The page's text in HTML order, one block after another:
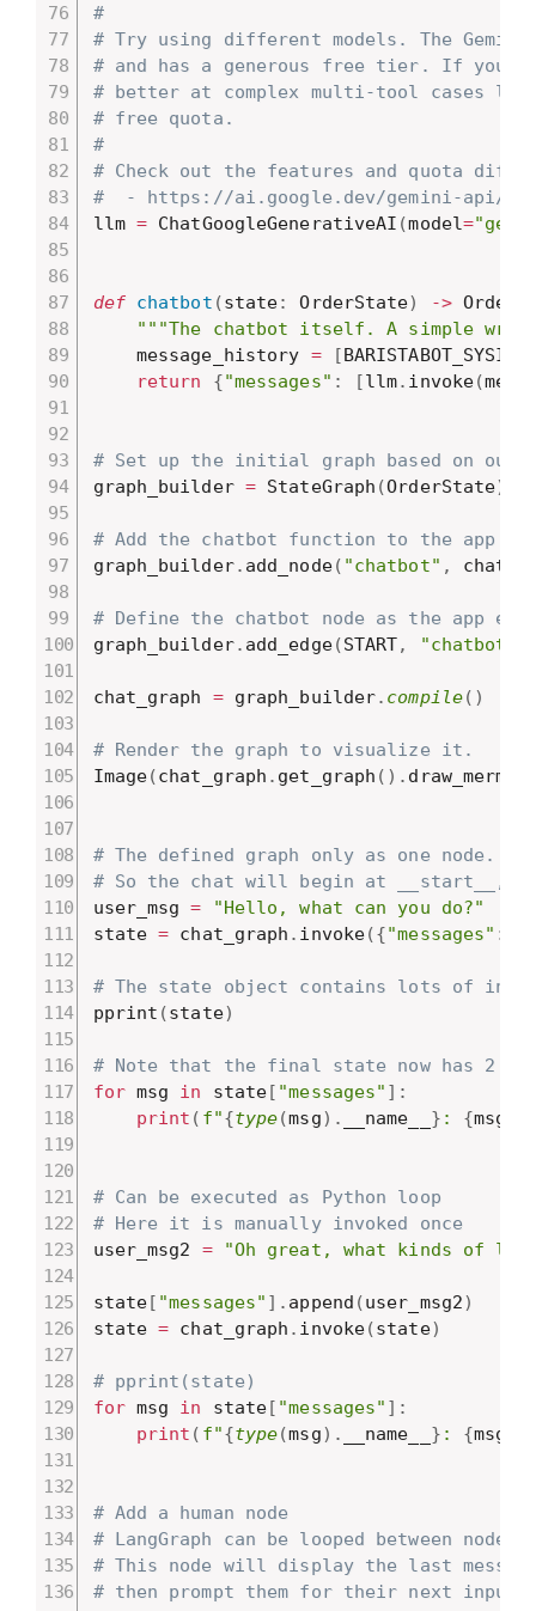
#
# Try using different models. The
# and has a generous free tier. If you
# better at complex multi-tool cases
# free quota.
#
# Check out the features and quota
#  - https://ai.google.dev/gemini-api/
llm = ChatGoogleGenerativeAI (model=
def chatbot (state: OrderState) ->
"""The chatbot itself. A simple
    message_history
= [BARISTABOT_SYSINT
return
{"messages" : [llm. invoke(
# Set up the initial graph based on
graph_builder = StateGraph (OrderState)
# Add the chatbot function to the app
graph_builder. add_node( "chatbot" ,
# Define the chatbot node as the app
graph_builder. add_edge(START, "chatbot"
chat_graph = graph_builder. compile( )
# Render the graph to visualize it.
Image(chat_graph . get_graph ( ) .
# The defined graph only as one node.
# So the chat will begin at __start__,
user_msg =
"Hello, what can you do?"
state = chat_graph . invoke({"messages" :
# The state object contains lots of
pprint (state)
# Note that the final state now has 2
for msg in state[ "messages" ] :
print ( f"{type(msg) . __name__ } : {msg
# Can be executed as Python loop
# Here it is manually invoked once
user_msg2 = "Oh great, what kinds of
state[ "messages" ] . append (user_msg2)
state = chat_graph . invoke(state)
# pprint(state)
for msg in state[ "messages" ] :
print ( f"{type(msg) . __name__ } : {msg
# Add a human node
# LangGraph can be looped between nodes
# This node will display the last
# then prompt them for their next input.